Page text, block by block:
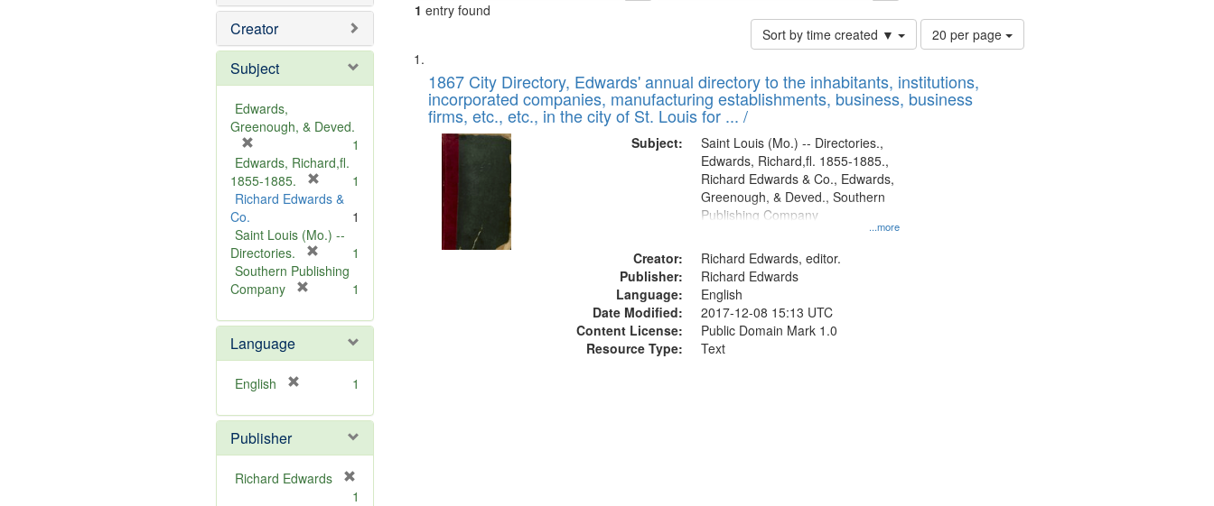
Creator
Subject
Edwards,
Greenough, & Deved.
r
e
m
v
e
]
1
Edwards, Richard,fl.
1855-1885.
r
m
v
1
Richard Edwards &
Co.
1
Saint Louis (Mo.) --
Directories.
r
o
e
1
Southern Publishing
Company
e
o
]
1
Language
English
e
o
v
1
Publisher
Richard Edwards
1
1 entry found
Sort by time created ▼
Number
of
to
display
20 per page
Search
Results
List
of
files
deposited
Digital
Gateway
that
match
1867 City Directory, Edwards' annual directory to the inhabitants, institutions,
incorporated companies, manufacturing establishments, business, business
firms, etc., etc., in the city of St. Louis for ... /
Subject:
...more
Saint Louis (Mo.) -- Directories.,
Edwards, Richard,fl. 1855-1885.,
Richard Edwards & Co., Edwards,
Greenough, & Deved., Southern
Publishing Company
Creator:
Richard Edwards, editor.
Publisher:
Richard Edwards
Language:
English
Date Modified:
2017-12-08 15:13 UTC
Content License:
Public Domain Mark 1.0
Resource Type:
Text